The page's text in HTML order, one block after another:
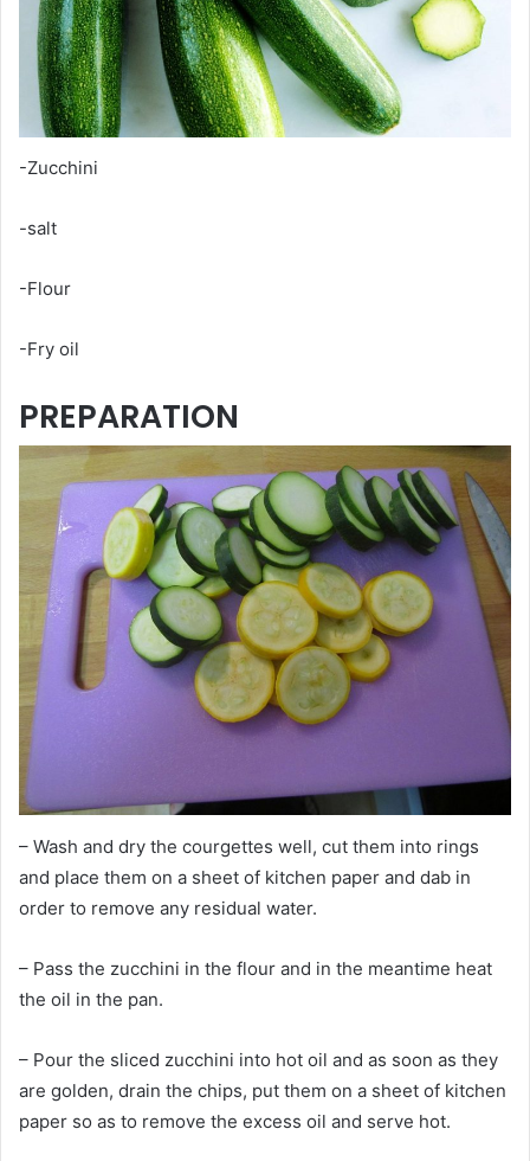
-Zucchini
-salt
-Flour
-Fry oil
PREPARATION
– Wash and dry the courgettes well, cut them into rings
and place them on a sheet of kitchen paper and dab in
order to remove any residual water.
– Pass the zucchini in the flour and in the meantime heat
the oil in the pan.
– Pour the sliced zucchini into hot oil and as soon as they
are golden, drain the chips, put them on a sheet of kitchen
paper so as to remove the excess oil and serve hot.